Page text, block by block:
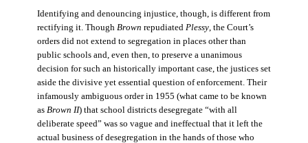
Identifying and denouncing injustice, though, is different from
rectifying it. Though Brown repudiated Plessy, the Court’s
orders did not extend to segregation in places other than
public schools and, even then, to preserve a unanimous
decision for such an historically important case, the justices set
aside the divisive yet essential question of enforcement. Their
infamously ambiguous order in 1955 (what came to be known
as Brown II) that school districts desegregate “with all
deliberate speed” was so vague and ineffectual that it left the
actual business of desegregation in the hands of those who